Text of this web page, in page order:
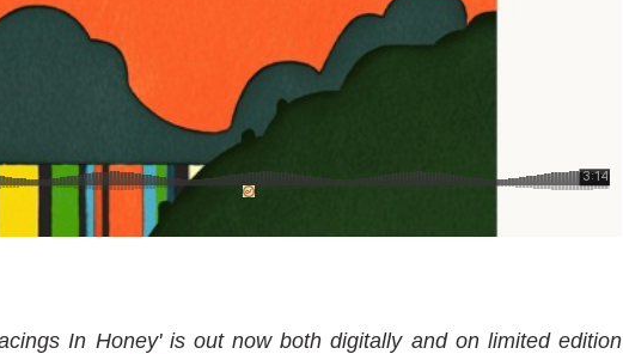
In Honey' is out now both digitally and on limited edition